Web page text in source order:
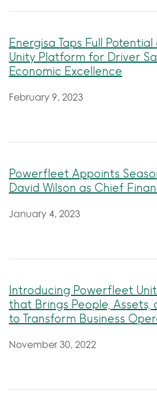
Energisa Taps Full
Unity Platform for Driver
Economic Excellence
February 9, 2023
Powerfleet Appoints
David Wilson as Chief
January 4, 2023
Introducing Powerfleet
that Brings People, Assets,
to Transform Business
November 30, 2022